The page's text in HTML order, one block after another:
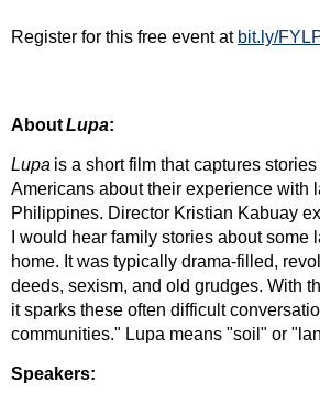
Register for this free event at bit.ly/
AboutLupa:
Lupa is a short film that captures
Americans about their experience with
Philippines. Director Kristian Kabuay
I would hear family stories about some
home. It was typically drama-filled,
deeds, sexism, and old grudges. With
it sparks these often difficult
communities." Lupa means "soil" or
Speakers: